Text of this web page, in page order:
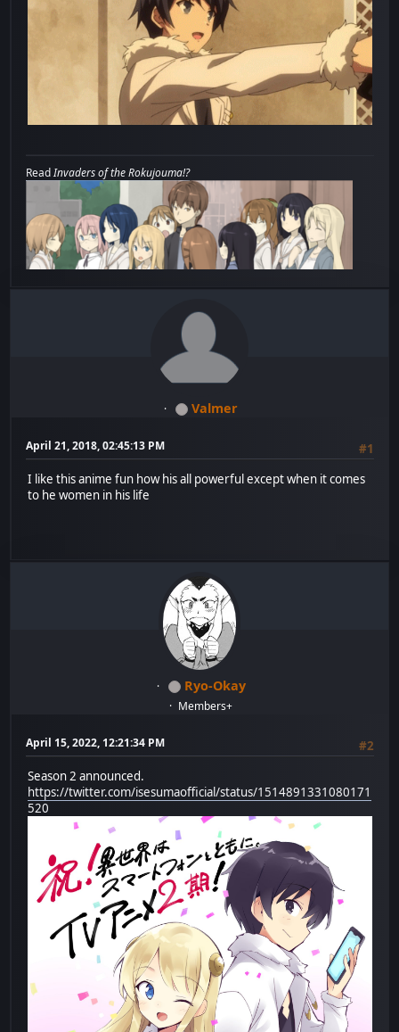
ReadInvaders of the Rokujouma!?
Valmer
April 21, 2018, 02:45:13 PM
#1
I like this anime fun how his all powerful except when it comes
to he women in his life
Ryo-Okay
Members+
April 15, 2022, 12:21:34 PM
#2
Season 2 announced.
https://twitter.com/isesumaofficial/status/1514891331080171
520